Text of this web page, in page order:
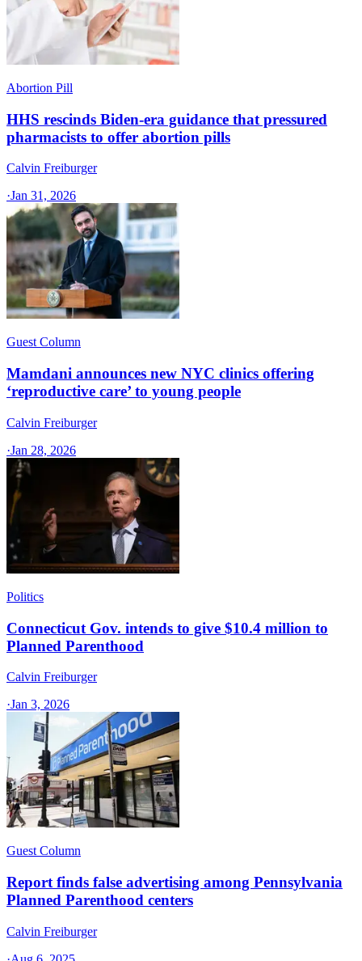
Abortion Pill
HHS rescinds Biden-era guidance that pressured
pharmacists to offer abortion pills
Calvin Freiburger
·Jan 31, 2026
Guest Column
Mamdani announces new NYC clinics offering
‘reproductive care’ to young people
Calvin Freiburger
·Jan 28, 2026
Politics
Connecticut Gov. intends to give $10.4 million to
Planned Parenthood
Calvin Freiburger
·Jan 3, 2026
Guest Column
Report finds false advertising among Pennsylvania
Planned Parenthood centers
Calvin Freiburger